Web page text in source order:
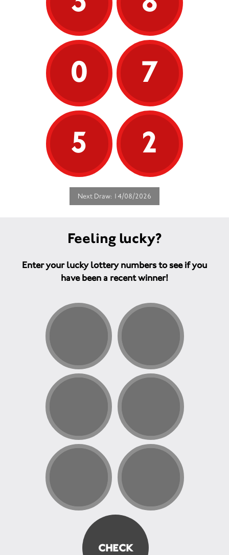
0
7
5
2
Next Draw: 14/08/2026
Feeling lucky?
Enter your lucky lottery numbers to see if you
have been a recent winner!